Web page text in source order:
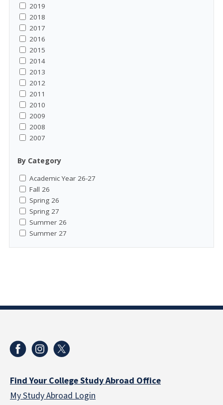
2019
2018
2017
2016
2015
2014
2013
2012
2011
2010
2009
2008
2007
By Category
Academic Year 26-27
Fall 26
Spring 26
Spring 27
Summer 26
Summer 27
Find Your College Study Abroad Office
My Study Abroad Login